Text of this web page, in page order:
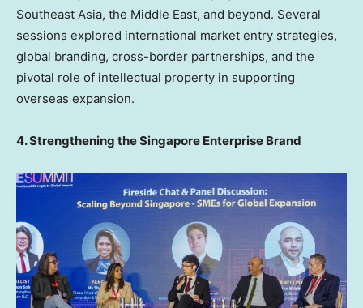
Southeast Asia, the Middle East, and beyond. Several
sessions explored international market entry strategies,
global branding, cross-border partnerships, and the
pivotal role of intellectual property in supporting
overseas expansion.
4. Strengthening the Singapore Enterprise Brand